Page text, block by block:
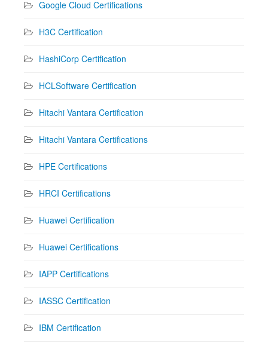
Google Cloud Certifications
H3C Certification
HashiCorp Certification
HCLSoftware Certification
Hitachi Vantara Certification
Hitachi Vantara Certifications
HPE Certifications
HRCI Certifications
Huawei Certification
Huawei Certifications
IAPP Certifications
IASSC Certification
IBM Certification